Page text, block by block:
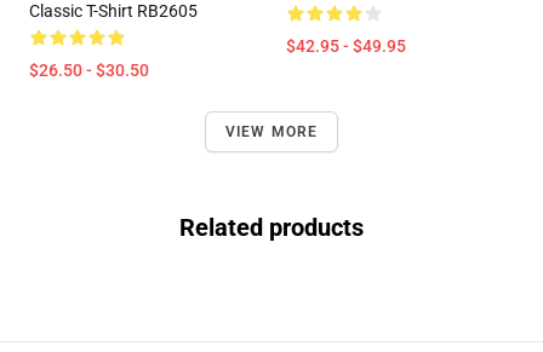
Classic T-Shirt RB2605
$26.50 - $30.50
$42.95 - $49.95
VIEW MORE
Related products